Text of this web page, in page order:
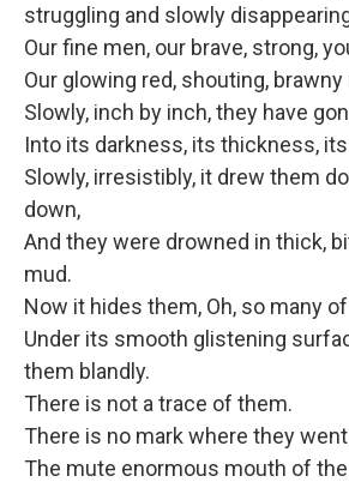
struggling and slowly
Our fine men, our brave, strong,
Our glowing red, shouting, brawny
Slowly, inch by inch, they have
Into its darkness, its thickness,
Slowly, irresistibly, it drew them
down,
And they were drowned in thick,
mud.
Now it hides them, Oh, so many
Under its smooth glistening
them blandly.
There is not a trace of them.
There is no mark where they
The mute enormous mouth of